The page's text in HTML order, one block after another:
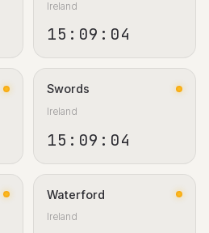
Ireland
15:09:05
Swords
Ireland
15:09:05
Waterford
Ireland